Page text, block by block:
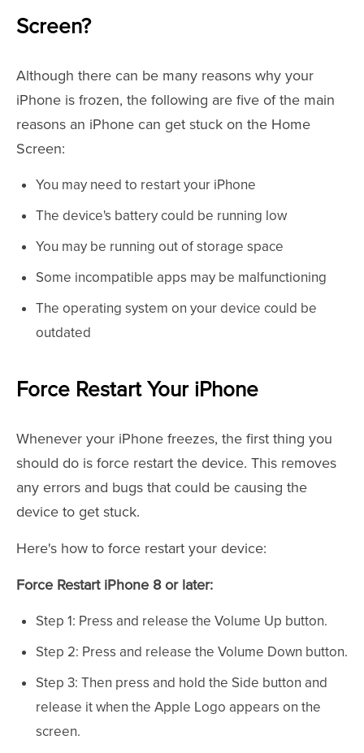
Screen?
Although there can be many reasons why your
iPhone is frozen, the following are five of the main
reasons an iPhone can get stuck on the Home
Screen:
You may need to restart your iPhone
The device's battery could be running low
You may be running out of storage space
Some incompatible apps may be malfunctioning
The operating system on your device could be
outdated
Force Restart Your iPhone
Whenever your iPhone freezes, the first thing you
should do is force restart the device. This removes
any errors and bugs that could be causing the
device to get stuck.
Here's how to force restart your device:
Force Restart iPhone 8 or later:
Step 1: Press and release the Volume Up button.
Step 2: Press and release the Volume Down button.
Step 3: Then press and hold the Side button and
release it when the Apple Logo appears on the
screen.